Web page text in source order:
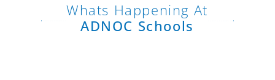
Whats Happening At
ADNOC Schools